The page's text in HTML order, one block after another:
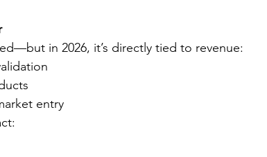
in 2026, it’s directly tied to revenue:
entry